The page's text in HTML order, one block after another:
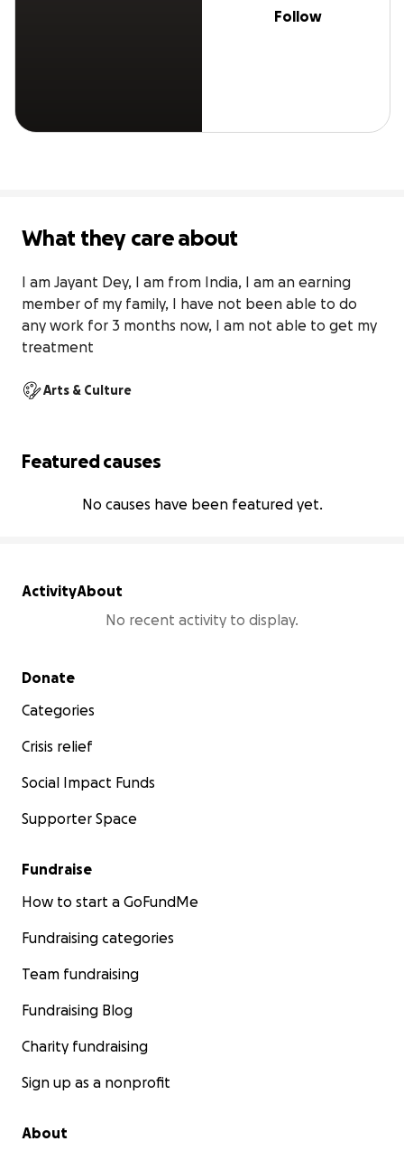
Follow
What they care about
I am Jayant Dey, I am from India, I am an earning
member of my family, I have not been able to do
any work for 3 months now, I am not able to get my
treatment
Arts & Culture
Featured causes
No causes have been featured yet.
ActivityAbout
No recent activity to display.
Secondary menu
Donate
Categories
Crisis relief
Social Impact Funds
Supporter Space
Fundraise
How to start a GoFundMe
Fundraising categories
Team fundraising
Fundraising Blog
Charity fundraising
Sign up as a nonprofit
About